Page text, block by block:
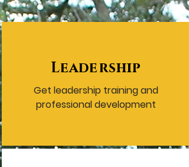
Leadership
Get leadership training and
professional development